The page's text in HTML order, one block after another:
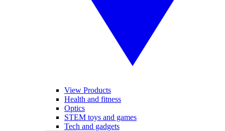
View Products
Health and fitness
Optics
STEM toys and games
Tech and gadgets